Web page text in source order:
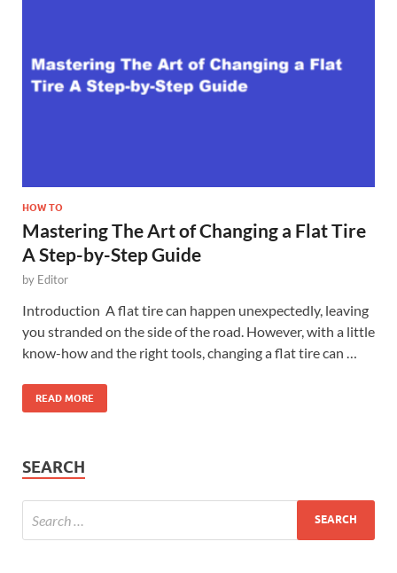
HOW TO
Mastering The Art of Changing a Flat Tire
A Step-by-Step Guide
by Editor
Introduction A flat tire can happen unexpectedly, leaving
you stranded on the side of the road. However, with a little
know-how and the right tools, changing a flat tire can …
READ MORE
SEARCH